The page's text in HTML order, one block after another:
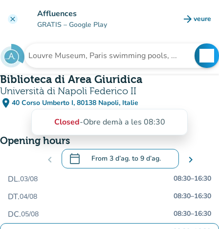
clear Affluences
GRATIS – Google Play arrow_forward veure
(new
Search for an institution
Biblioteca di Area Giuridica
Università di Napoli Federico II
place 40 Corso Umberto I, 80138 Napoli, Italie
(open in Google Maps)
(new tab)
Closed-Obre demà a les 08:30
Opening hours
chevron_left calendar_today From 3 d’ag. to 9 d’ag.
.Open the calendar to change dates
chevron_right
DL.03/08 08:30–16:30
DT.04/08 08:30–16:30
DC.05/08 08:30–16:30